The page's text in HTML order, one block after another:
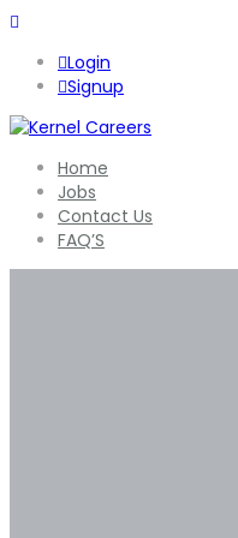
Login
Signup
Home
Jobs
Contact Us
FAQ’S